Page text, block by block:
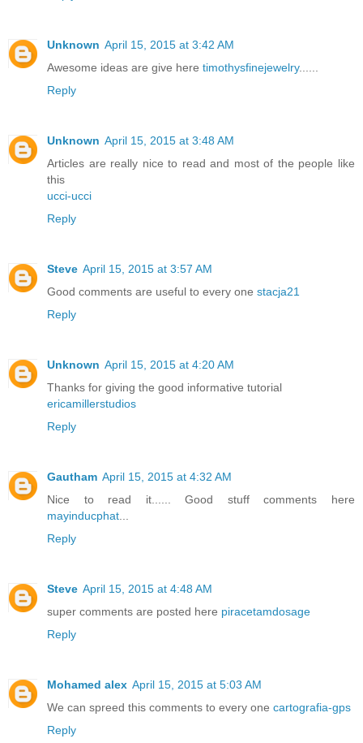
Unknown April 15, 2015 at 3:42 AM
Awesome ideas are give here timothysfinejewelry......
Reply
Unknown April 15, 2015 at 3:48 AM
Articles are really nice to read and most of the people like
this
ucci-ucci
Reply
Steve April 15, 2015 at 3:57 AM
Good comments are useful to every one stacja21
Reply
Unknown April 15, 2015 at 4:20 AM
Thanks for giving the good informative tutorial
ericamillerstudios
Reply
Gautham April 15, 2015 at 4:32 AM
Nice to read it...... Good stuff comments here
mayinducphat
Reply
Steve April 15, 2015 at 4:48 AM
super comments are posted here piracetamdosage
Reply
Mohamed alex April 15, 2015 at 5:03 AM
We can spreed this comments to every one cartografia-gps
Reply